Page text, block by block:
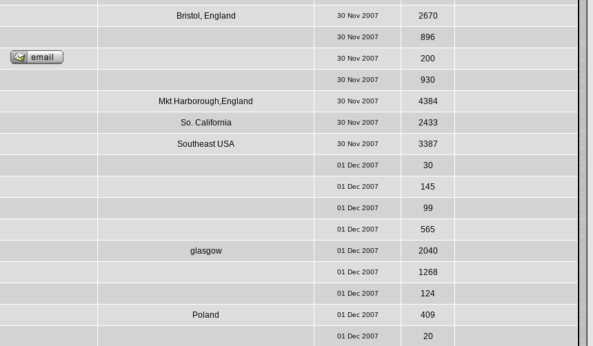
Bristol, England 30 Nov 2007 2670
30 Nov 2007 896
30 Nov 2007 200
30 Nov 2007 930
Mkt Harborough,England 30 Nov 2007 4384
So. California 30 Nov 2007 2433
Southeast USA 30 Nov 2007 3387
01 Dec 2007 30
01 Dec 2007 145
01 Dec 2007 99
01 Dec 2007 565
glasgow 01 Dec 2007 2040
01 Dec 2007 1268
01 Dec 2007 124
Poland 01 Dec 2007 409
01 Dec 2007 20